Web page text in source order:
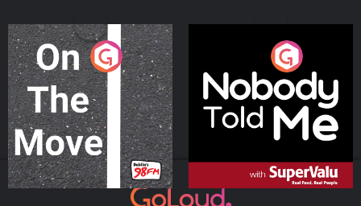
On The Move
Podcast Series
Nobody Told Me
Podcast Series